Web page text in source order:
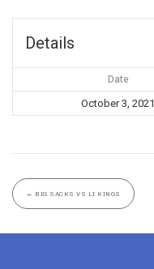
Details
Date
October 3, 2021
← BIG SACKS VS LI KINGS